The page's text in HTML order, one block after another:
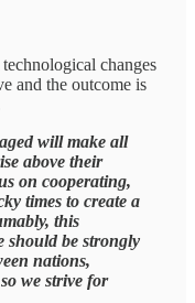
changes
and the outcome is
will make all
above their
on cooperating,
times to create a
this
should be strongly
nations,
we strive for